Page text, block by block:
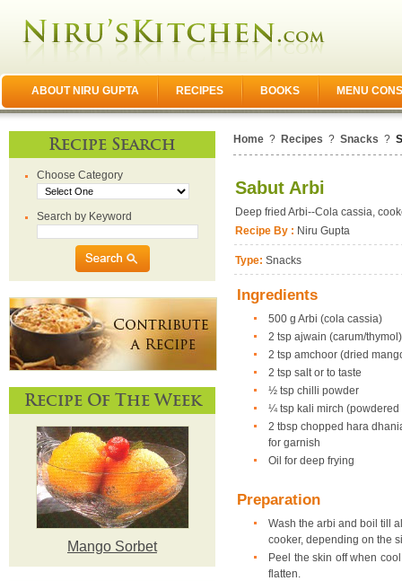
ABOUT NIRU GUPTA RECIPES BOOKS MENU
Recipe Search
Choose Category
Search by Keyword
Recipe Of The Week
Mango Sorbet
Home ? Recipes ? Snacks ?
Sabut Arbi
Deep fried Arbi--Cola cassia,
Recipe By : Niru Gupta
Type: Snacks
Ingredients
500 g Arbi (cola cassia)
2 tsp ajwain (carum/
2 tsp amchoor (dried
2 tsp salt or to taste
½ tsp chilli powder
¼ tsp kali mirch (powdered
2 tbsp chopped hara
for garnish
Oil for deep frying
Preparation
Wash the arbi and boil till
cooker, depending on the
Peel the skin off when
flatten.